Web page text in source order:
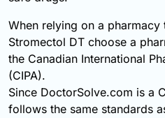
When relying on a
Stromectol DT choose a
the Canadian International
(CIPA).
Since DoctorSolve.com is a
follows the same standards